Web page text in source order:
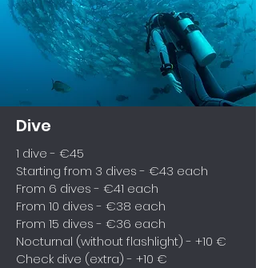
Dive
1 dive - €45
Starting from 3 dives - €43 each
From 6 dives - €41 each
From 10 dives - €38 each
From 15 dives - €36 each
Nocturnal (without flashlight) - +10 €
Check dive (extra) - +10 €